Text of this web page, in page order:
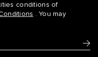
conditions of
. You may